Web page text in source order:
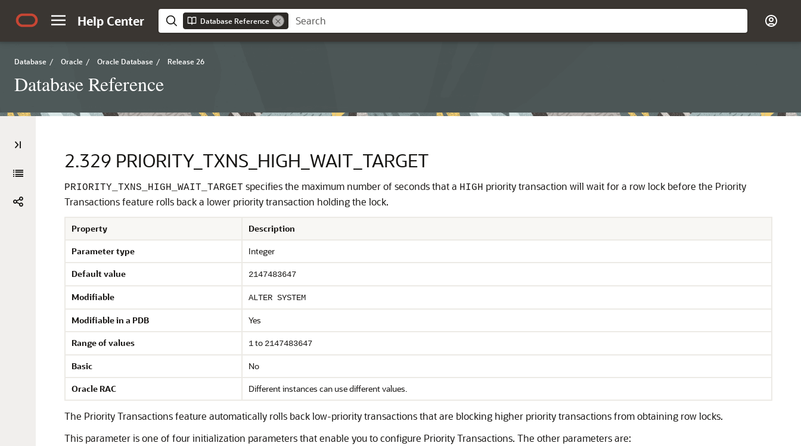
Help Center Database Reference
Database / Oracle / Oracle Database / Release 26
Database Reference
2.329 PRIORITY_TXNS_HIGH_WAIT_TARGET
PRIORITY_TXNS_HIGH_WAIT_TARGET specifies the maximum number of seconds that a HIGH priority transaction will wait for a row lock before the Priority
Transactions feature rolls back a lower priority transaction holding the lock.
Property
Description
Parameter type
Integer
Default value
2147483647
Modifiable ALTER SYSTEM
Modifiable in a PDB
Yes
Range of values
1to 2147483647
Basic
No
Oracle RAC
Different instances can use different values.
The Priority Transactions feature automatically rolls back low-priority transactions that are blocking higher priority transactions from obtaining row locks.
This parameter is one of four initialization parameters that enable you to configure Priority Transactions. The other parameters are: